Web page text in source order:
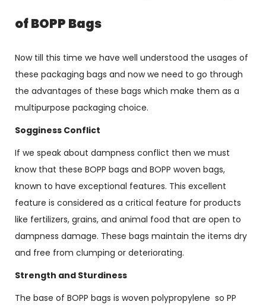
of BOPP Bags
Now till this time we have well understood the usages of
these packaging bags and now we need to go through
the advantages of these bags which make them as a
multipurpose packaging choice.
Sogginess Conflict
If we speak about dampness conflict then we must
know that these BOPP bags and BOPP woven bags,
known to have exceptional features. This excellent
feature is considered as a critical feature for products
like fertilizers, grains, and animal food that are open to
dampness damage. These bags maintain the items dry
and free from clumping or deteriorating.
Strength and Sturdiness
The base of BOPP bags is woven polypropylene so PP